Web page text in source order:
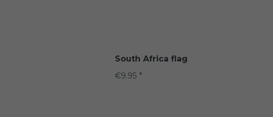
South Africa flag
€9.95 *